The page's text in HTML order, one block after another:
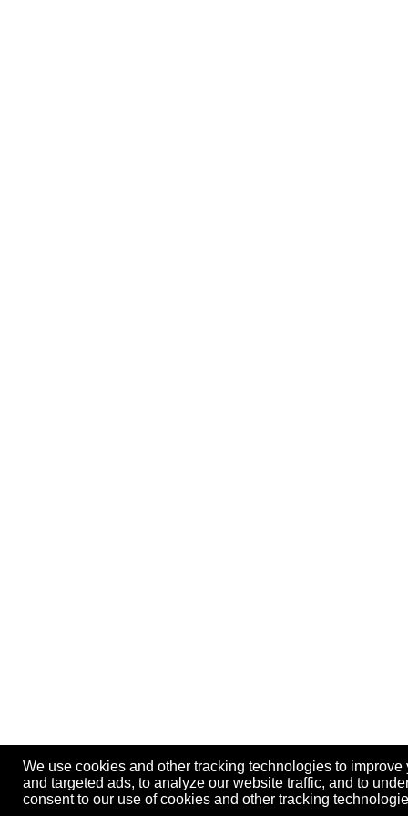
We use cookies and other tracking technologies to
and targeted ads, to analyze our website traffic, and to
consent to our use of cookies and other tracking